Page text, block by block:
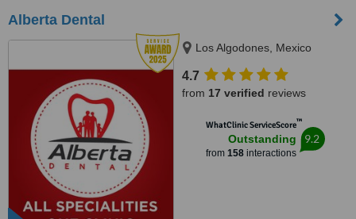
Alberta Dental
Los Algodones, Mexico
4.7
from 17 verified reviews
WhatClinic ServiceScore™
Outstanding
from 158interactions
9.2